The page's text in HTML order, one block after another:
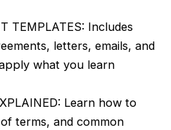
TEMPLATES: Includes
letters, emails, and
what you learn
Learn how to
terms, and common